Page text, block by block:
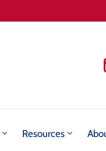
Resources